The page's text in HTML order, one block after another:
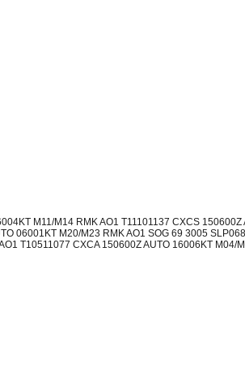
M11/M14 RMK AO1 T11101137 CXCS
06001KT M20/M23 RMK AO1 SOG 69 3005
T10511077 CXCA 150600Z AUTO 16006KT M04/